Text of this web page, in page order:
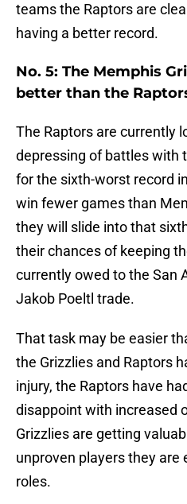
teams the Raptors are
having a better record.
No. 5: The Memphis
better than the
The Raptors are currently
depressing of battles with
for the sixth-worst record
win fewer games than
they will slide into that
their chances of keeping
currently owed to the San
Jakob Poeltl trade.
That task may be easier
the Grizzlies and Raptors
injury, the Raptors have
disappoint with increased
Grizzlies are getting
unproven players they are
roles.